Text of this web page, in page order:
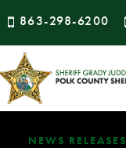
863-298-6200
NEWS RELEASES